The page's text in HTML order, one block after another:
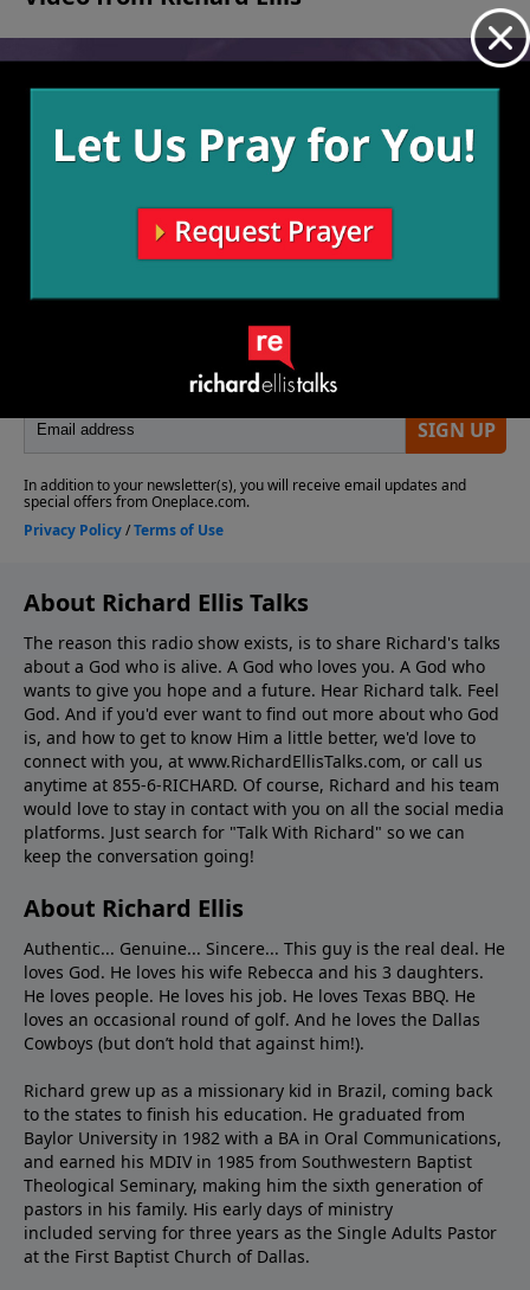
About Richard Ellis Talks
The reason this radio show exists, is to share Richard's talks
about a God who is alive. A God who loves you. A God who
wants to give you hope and a future. Hear Richard talk. Feel
God. And if you'd ever want to ﬁnd out more about who God
is, and how to get to know Him a little better, we'd love to
connect with you, at www.RichardEllisTalks.com, or call us
anytime at 855-6-RICHARD. Of course, Richard and his team
would love to stay in contact with you on all the social media
platforms. Just search for "Talk With Richard" so we can
keep the conversation going!
About Richard Ellis
Authentic... Genuine... Sincere... This guy is the real deal. He
loves God. He loves his wife Rebecca and his 3 daughters.
He loves people. He loves his job. He loves Texas BBQ. He
loves an occasional round of golf. And he loves the Dallas
Cowboys (but don’t hold that against him!).
Richard grew up as a missionary kid in Brazil, coming back
to the states to ﬁnish his education. He graduated from
Baylor University in 1982 with a BA in Oral Communications,
and earned his MDIV in 1985 from Southwestern Baptist
Theological Seminary, making him the sixth generation of
pastors in his family. His early days of ministry
included serving for three years as the Single Adults Pastor
at the First Baptist Church of Dallas.